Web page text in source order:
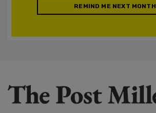
REMIND ME NEXT MONTH